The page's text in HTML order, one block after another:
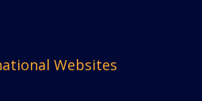
Websites